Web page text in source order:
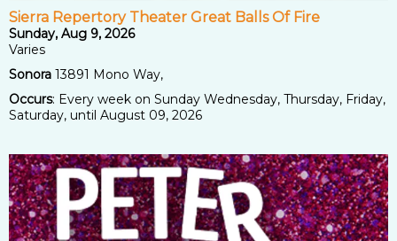
Sierra Repertory Theater Great Balls Of Fire
Sunday, Aug 9, 2026
Varies
Sonora 13891 Mono Way,
Occurs: Every week on Sunday Wednesday, Thursday, Friday,
Saturday, until August 09, 2026